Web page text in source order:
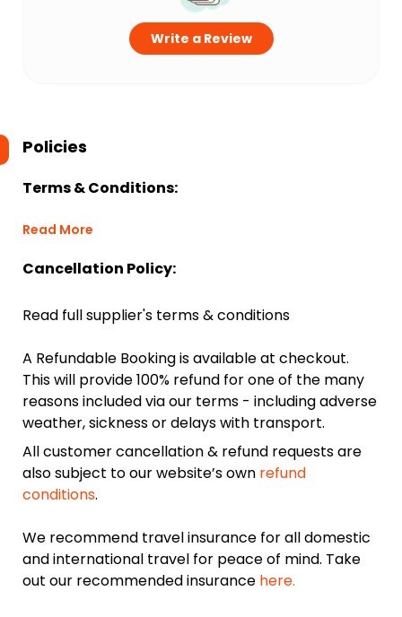
Write a Review
Policies
Terms & Conditions:
Read More
Cancellation Policy:
Read full supplier's terms & conditions
A Refundable Booking is available at checkout.
This will provide 100% refund for one of the many
reasons included via our terms - including adverse
weather, sickness or delays with transport.
All customer cancellation & refund requests are
also subject to our website’s own refund
conditions.
We recommend travel insurance for all domestic
and international travel for peace of mind. Take
out our recommended insurance here.